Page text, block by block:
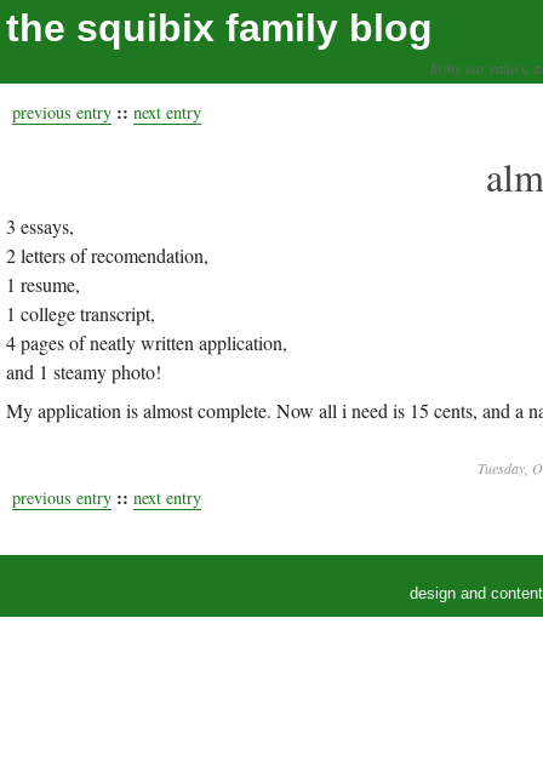
the squibix family blog
living our values,
previous entry :: next entry
3 essays,
2 letters of recomendation,
1 resume,
1 college transcript,
4 pages of neatly written application,
and 1 steamy photo!
My application is almost complete. Now all i need is 15 cents, and a
Tuesday,
previous entry :: next entry
design and